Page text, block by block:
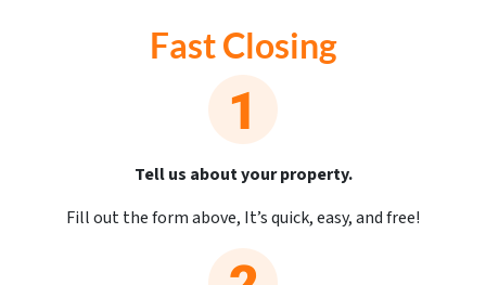
Fast Closing
Tell us about your property.
Fill out the form above, It’s quick, easy, and free!